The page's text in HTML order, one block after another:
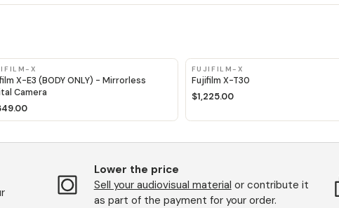
X
X-E3 (BODY ONLY) - Mirrorless
Camera
FUJIFILM-X
Fujifilm X-T30
$1,225.00
Lower the price
Sell ​​your audiovisual material or contribute it
as part of the payment for your order.